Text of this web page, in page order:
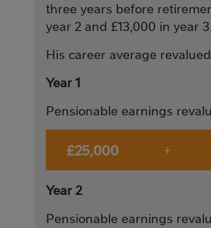
three years before
year 2 and £13,000 in year
His career average
Year 1
Pensionable earnings
£25,000 +
Year 2
Pensionable earnings